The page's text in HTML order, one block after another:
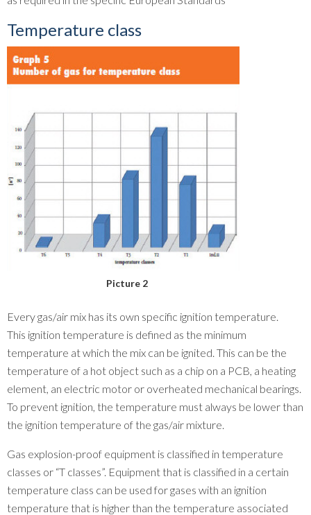
Temperature class
Picture 2
Every gas/air mix has its own specific ignition temperature.
This ignition temperature is defined as the minimum
temperature at which the mix can be ignited. This can be the
temperature of a hot object such as a chip on a PCB, a heating
element, an electric motor or overheated mechanical bearings.
To prevent ignition, the temperature must always be lower than
the ignition temperature of the gas/air mixture.
Gas explosion-proof equipment is classified in temperature
classes or “T classes”. Equipment that is classified in a certain
temperature class can be used for gases with an ignition
temperature that is higher than the temperature associated